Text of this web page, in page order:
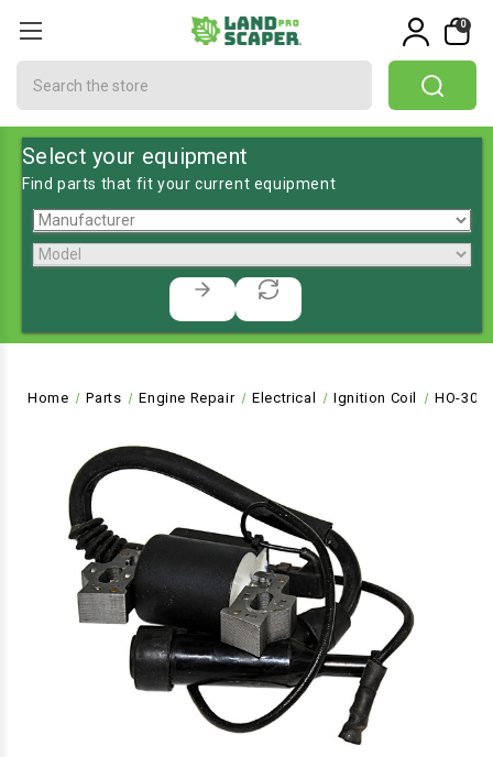
0
Select your equipment
Find parts that fit your current equipment
Home Parts Engine Repair Electrical Ignition Coil HO-